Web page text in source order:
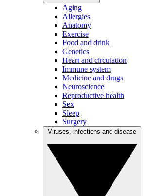
Aging
Allergies
Anatomy
Exercise
Food and drink
Genetics
Heart and circulation
Immune system
Medicine and drugs
Neuroscience
Reproductive health
Sex
Sleep
Surgery